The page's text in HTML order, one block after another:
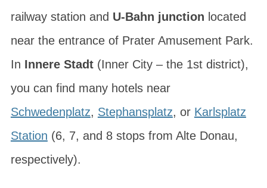
railway station and U-Bahn junction located
near the entrance of Prater Amusement Park.
In Innere Stadt(Inner City – the 1st district),
you can find many hotels near
Schwedenplatz, Stephansplatz, or Karlsplatz
Station (6, 7, and 8 stops from Alte Donau,
respectively).